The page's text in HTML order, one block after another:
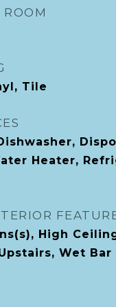
Tile
Heater,
High
Wet Bar